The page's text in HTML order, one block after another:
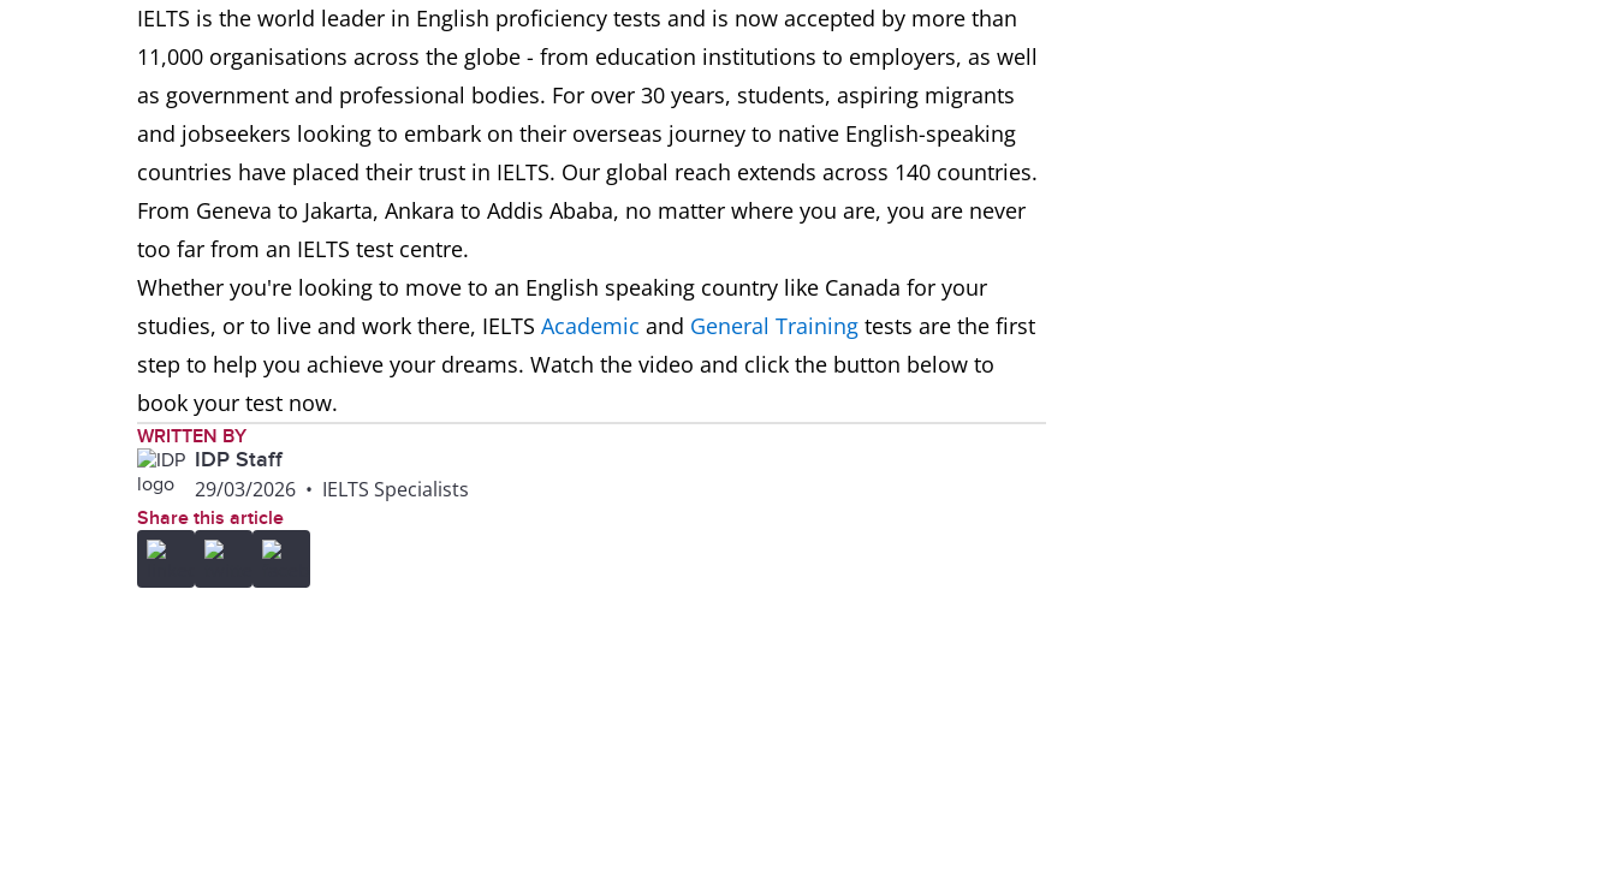
IELTS is the world leader in English proficiency tests and is now accepted by more than
11,000 organisations across the globe - from education institutions to employers, as well
as government and professional bodies. For over 30 years, students, aspiring migrants
and jobseekers looking to embark on their overseas journey to native English-speaking
countries have placed their trust in IELTS. Our global reach extends across 140 countries.
From Geneva to Jakarta, Ankara to Addis Ababa, no matter where you are, you are never
too far from an IELTS test centre.
Whether you're looking to move to an English speaking country like Canada for your
studies, or to live and work there, IELTS Academic and General Training tests are the first
step to help you achieve your dreams. Watch the video and click the button below to
book your test now.
WRITTEN BY
IDP Staff
29/03/2026 • IELTS Specialists
Share this article